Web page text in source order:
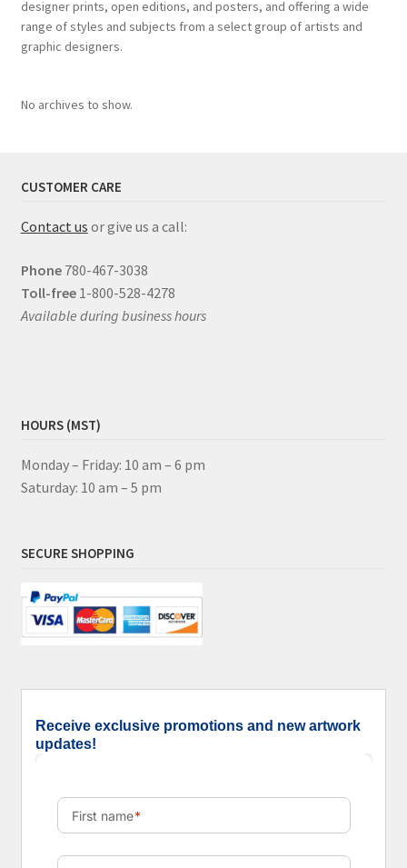
designer prints, open editions, and posters, and offering a wide
range of styles and subjects from a select group of artists and
graphic designers.
No archives to show.
CUSTOMER CARE
Contact us or give us a call:
Phone 780-467-3038
Toll-free 1-800-528-4278
Available during business hours
HOURS (MST)
Monday – Friday: 10 am – 6 pm
Saturday: 10 am – 5 pm
SECURE SHOPPING
Receive exclusive promotions and new artwork
updates!